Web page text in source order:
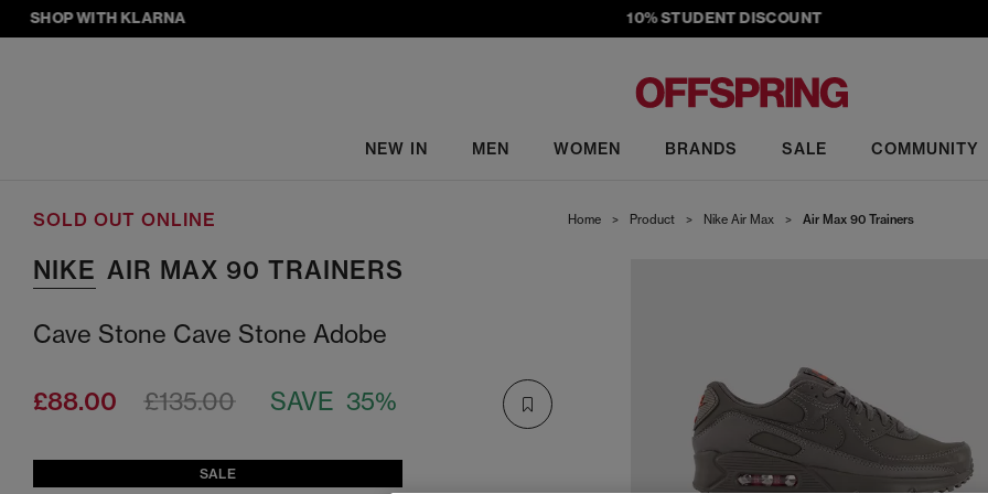
SHOP WITH KLARNA 10% STUDENT DISCOUNT
NEW IN MEN WOMEN BRANDS SALE COMMUNITY
Home > Product > Nike Air Max > Air Max 90 Trainers
SOLD OUT ONLINE
NIKE AIR MAX 90 TRAINERS
Cave Stone Cave Stone Adobe
£88.00 SAVE 35%
£135.00
SALE